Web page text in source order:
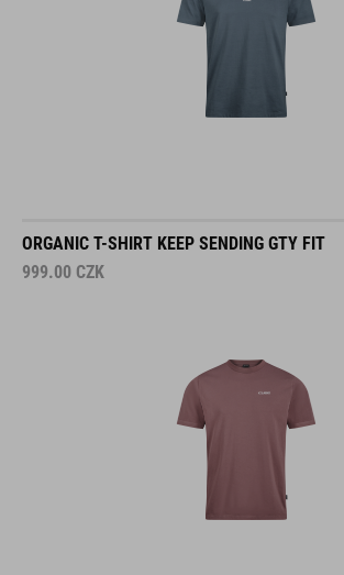
ORGANIC T-SHIRT KEEP SENDING GTY FIT
999.00 CZK